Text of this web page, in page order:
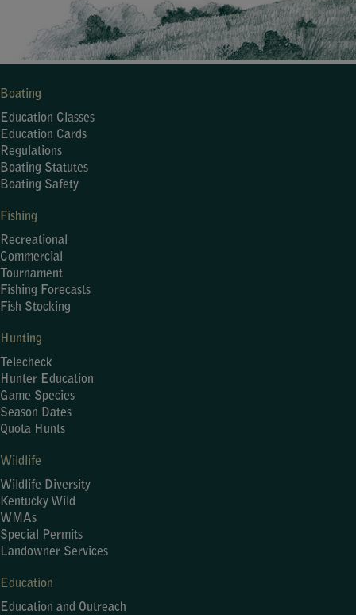
Boating
Education Classes
Education Cards
Regulations
Boating Statutes
Boating Safety
Fishing
Recreational
Commercial
Tournament
Fishing Forecasts
Fish Stocking
Hunting
Telecheck
Hunter Education
Game Species
Season Dates
Quota Hunts
Wildlife
Wildlife Diversity
Kentucky Wild
WMAs
Special Permits
Landowner Services
Education
Education and Outreach